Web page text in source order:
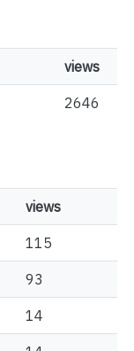
views
2646
views
115
93
14